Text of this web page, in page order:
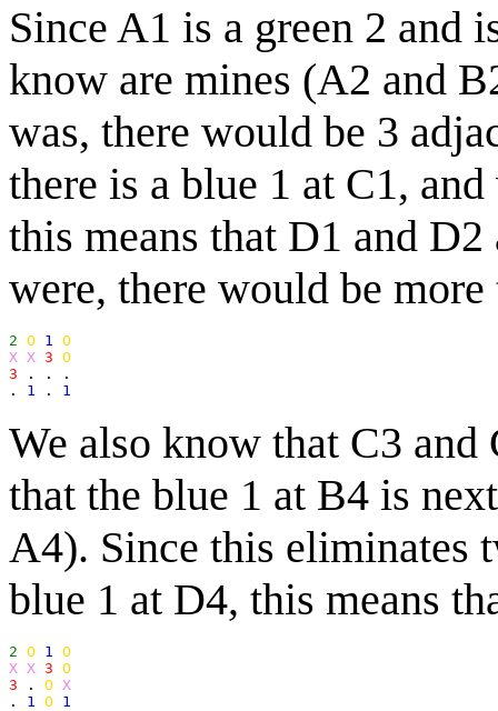
Since A1 is a green 2 and
know are mines (A2 and
was, there would be 3
there is a blue 1 at C1,
this means that D1 and
were, there would be
2 O 1
O
X X 3 O
3 . . .
. 1 . 1
We also know that C3 and
that the blue 1 at B4 is
A4). Since this eliminates
blue 1 at D4, this means
2 O 1
O
X X 3 O
3 . O
X
. 1 O 1